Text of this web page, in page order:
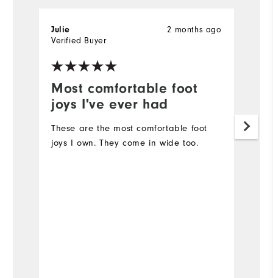
Most comfortable foot
joys I've ever had
2 months ago
Julie
Verified Buyer
These are the most comfortable foot
joys I own. They come in wide too.